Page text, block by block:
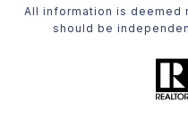
All information is deemed
should be